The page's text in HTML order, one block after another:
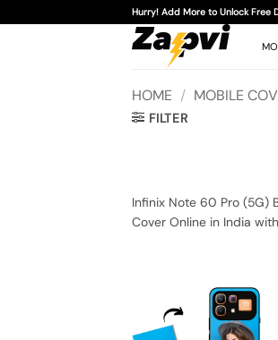
to
Hurry! Add More to Unlock Free
HOME / MOBILE
FILTER
Infinix Note 60 Pro (5G)
Cover Online in India